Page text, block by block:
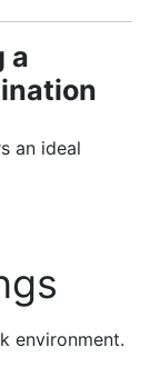
a
an ideal
environment.